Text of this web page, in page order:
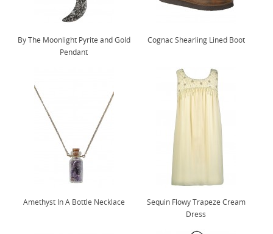
By The Moonlight Pyrite and Gold
Pendant
Cognac Shearling Lined Boot
Amethyst In A Bottle Necklace
Sequin Flowy Trapeze Cream
Dress